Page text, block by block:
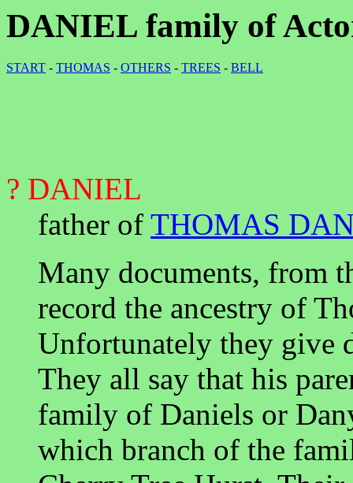
DANIEL family of
START - THOMAS - OTHERS - TREES - BELL
? DANIEL
father of THOMAS
Many documents, from
record the ancestry of
Unfortunately they give
They all say that his
family of Daniels or
which branch of the